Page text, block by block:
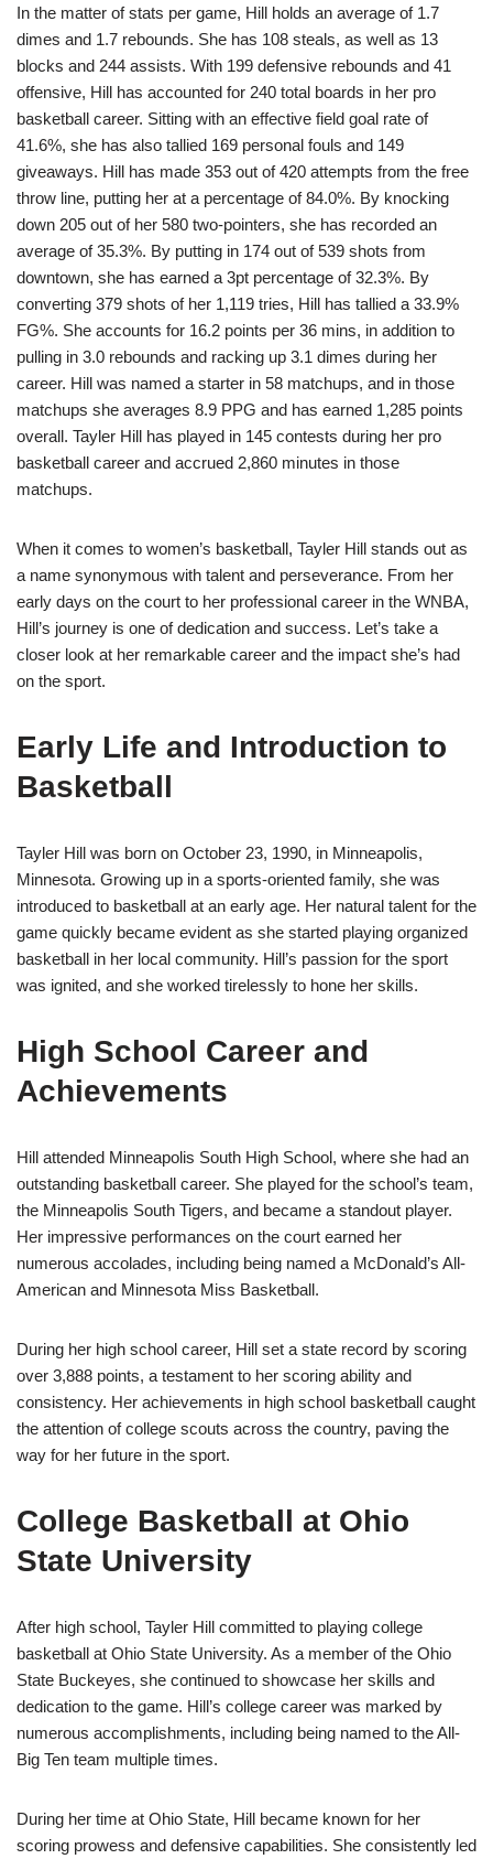
In the matter of stats per game, Hill holds an average of 1.7
dimes and 1.7 rebounds. She has 108 steals, as well as 13
blocks and 244 assists. With 199 defensive rebounds and 41
offensive, Hill has accounted for 240 total boards in her pro
basketball career. Sitting with an effective field goal rate of
41.6%, she has also tallied 169 personal fouls and 149
giveaways. Hill has made 353 out of 420 attempts from the free
throw line, putting her at a percentage of 84.0%. By knocking
down 205 out of her 580 two-pointers, she has recorded an
average of 35.3%. By putting in 174 out of 539 shots from
downtown, she has earned a 3pt percentage of 32.3%. By
converting 379 shots of her 1,119 tries, Hill has tallied a 33.9%
FG%. She accounts for 16.2 points per 36 mins, in addition to
pulling in 3.0 rebounds and racking up 3.1 dimes during her
career. Hill was named a starter in 58 matchups, and in those
matchups she averages 8.9 PPG and has earned 1,285 points
overall. Tayler Hill has played in 145 contests during her pro
basketball career and accrued 2,860 minutes in those
matchups.
When it comes to women’s basketball, Tayler Hill stands out as
a name synonymous with talent and perseverance. From her
early days on the court to her professional career in the WNBA,
Hill’s journey is one of dedication and success. Let’s take a
closer look at her remarkable career and the impact she’s had
on the sport.
Early Life and Introduction to
Basketball
Tayler Hill was born on October 23, 1990, in Minneapolis,
Minnesota. Growing up in a sports-oriented family, she was
introduced to basketball at an early age. Her natural talent for the
game quickly became evident as she started playing organized
basketball in her local community. Hill’s passion for the sport
was ignited, and she worked tirelessly to hone her skills.
High School Career and
Achievements
Hill attended Minneapolis South High School, where she had an
outstanding basketball career. She played for the school’s team,
the Minneapolis South Tigers, and became a standout player.
Her impressive performances on the court earned her
numerous accolades, including being named a McDonald’s All-
American and Minnesota Miss Basketball.
During her high school career, Hill set a state record by scoring
over 3,888 points, a testament to her scoring ability and
consistency. Her achievements in high school basketball caught
the attention of college scouts across the country, paving the
way for her future in the sport.
College Basketball at Ohio
State University
After high school, Tayler Hill committed to playing college
basketball at Ohio State University. As a member of the Ohio
State Buckeyes, she continued to showcase her skills and
dedication to the game. Hill’s college career was marked by
numerous accomplishments, including being named to the All-
Big Ten team multiple times.
During her time at Ohio State, Hill became known for her
scoring prowess and defensive capabilities. She consistently led